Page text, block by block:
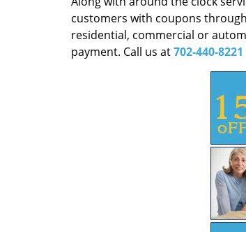
customers with coupons
residential, commercial or
payment. Call us at702-440-8221